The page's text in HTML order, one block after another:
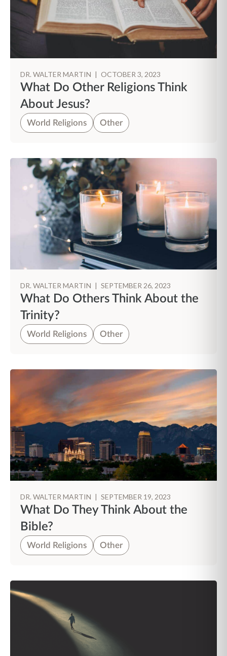
DR. WALTER MARTIN | OCTOBER 3, 2023
What Do Other Religions Think
About Jesus?
World Religions Other
DR. WALTER MARTIN | SEPTEMBER 26, 2023
What Do Others Think About the
Trinity?
World Religions Other
DR. WALTER MARTIN | SEPTEMBER 19, 2023
What Do They Think About the
Bible?
World Religions Other